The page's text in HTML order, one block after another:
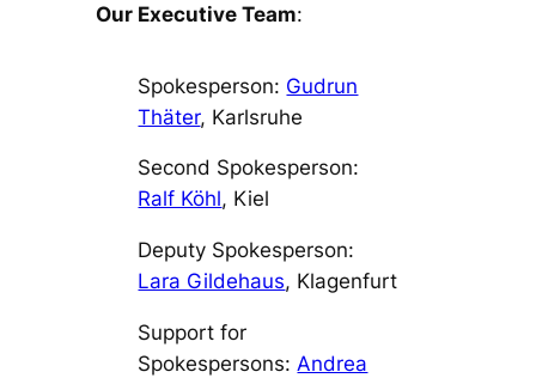
Our Executive Team:
Spokesperson: Gudrun
Thäter, Karlsruhe
Second Spokesperson:
Ralf Köhl, Kiel
Deputy Spokesperson:
Lara Gildehaus, Klagenfurt
Support for
Spokespersons: Andrea